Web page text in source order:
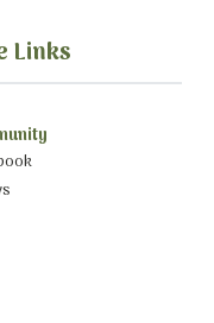
Links